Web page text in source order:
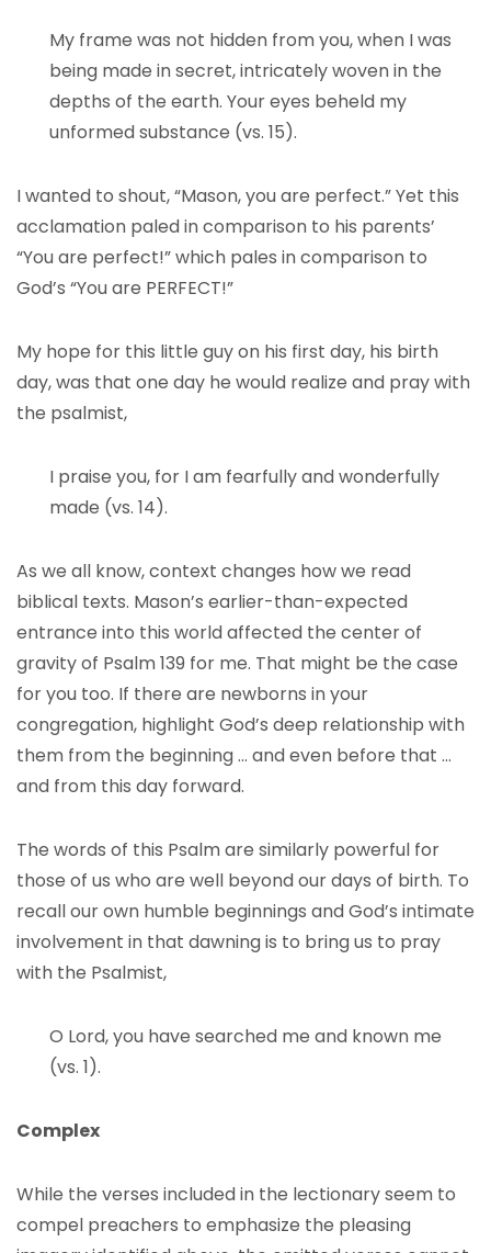
My frame was not hidden from you, when I was
being made in secret, intricately woven in the
depths of the earth. Your eyes beheld my
unformed substance (vs. 15).
I wanted to shout, “Mason, you are perfect.” Yet this
acclamation paled in comparison to his parents’
“You are perfect!” which pales in comparison to
God’s “You are PERFECT!”
My hope for this little guy on his first day, his birth
day, was that one day he would realize and pray with
the psalmist,
I praise you, for I am fearfully and wonderfully
made (vs. 14).
As we all know, context changes how we read
biblical texts. Mason’s earlier-than-expected
entrance into this world affected the center of
gravity of Psalm 139 for me. That might be the case
for you too. If there are newborns in your
congregation, highlight God’s deep relationship with
them from the beginning … and even before that …
and from this day forward.
The words of this Psalm are similarly powerful for
those of us who are well beyond our days of birth. To
recall our own humble beginnings and God’s intimate
involvement in that dawning is to bring us to pray
with the Psalmist,
O Lord, you have searched me and known me
(vs. 1).
Complex
While the verses included in the lectionary seem to
compel preachers to emphasize the pleasing